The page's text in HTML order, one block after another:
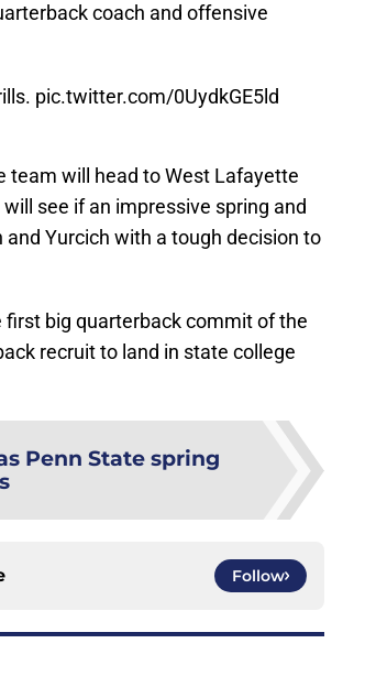
coach and offensive
pic.twitter.com/0UydkGE5ld
team will head to West Lafayette
see if an impressive spring and
Yurcich with a tough decision to
first big quarterback commit of the
recruit to land in state college
Penn State spring
Follow